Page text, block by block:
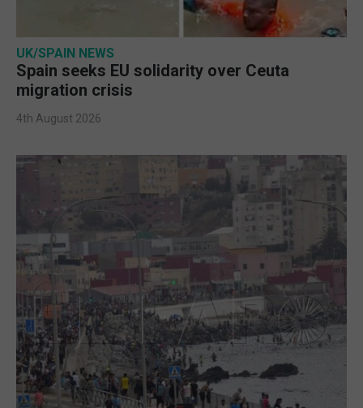
UK/SPAIN NEWS
Spain seeks EU solidarity over Ceuta
migration crisis
4th August 2026